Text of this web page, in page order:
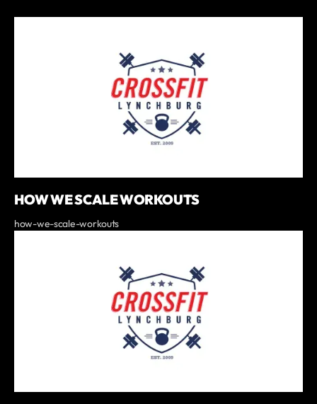
HOW WE SCALE WORKOUTS
how-we-scale-workouts